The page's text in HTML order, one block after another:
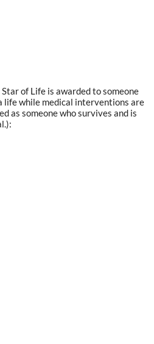
Star of Life is awarded to someone
life while medical interventions are
as someone who survives and is